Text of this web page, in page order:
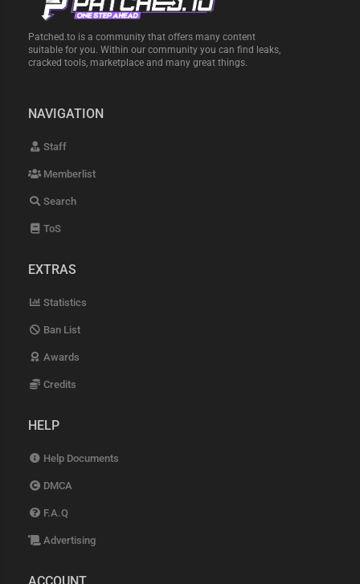
Patched.to is a community that offers many content
suitable for you. Within our community you can find leaks,
cracked tools, marketplace and many great things.
NAVIGATION
Staff
Memberlist
Search
ToS
EXTRAS
Statistics
Ban List
Awards
Credits
HELP
Help Documents
DMCA
F.A.Q
Advertising